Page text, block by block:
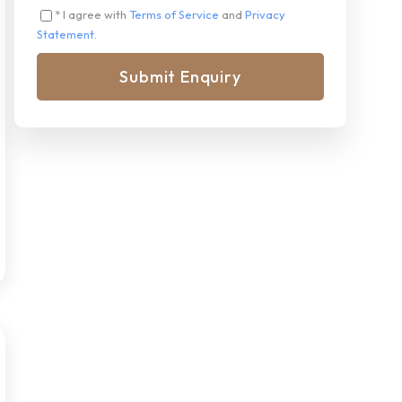
* I agree with Terms of Service and Privacy
Statement.